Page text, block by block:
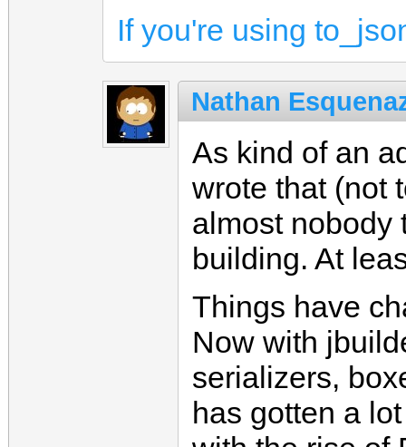
If you're using
Nathan
As kind of an
wrote that (not
almost nobody
building. At
Things have
Now with
serializers,
has gotten a